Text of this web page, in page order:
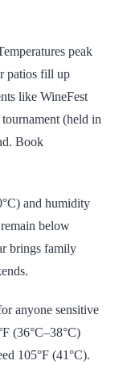
peak
patios fill up
like WineFest
(held in
Book
and humidity
below
brings family
anyone sensitive
(36°C–38°C)
105°F (41°C).